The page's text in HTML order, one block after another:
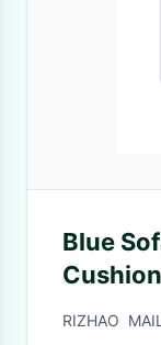
Blue
Crochet
RIZHAO